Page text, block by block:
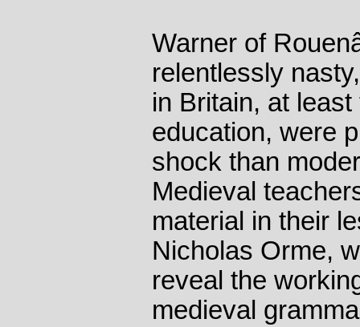
Warner of
relentlessly
in Britain, at
education, were
shock than
Medieval
material in their
Nicholas Orme,
reveal the
medieval